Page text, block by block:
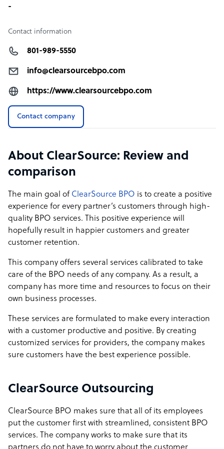
-
Contact information
801-989-5550
info@clearsourcebpo.com
https://www.clearsourcebpo.com
Contact company
About ClearSource: Review and
comparison
The main goal of ClearSource BPO is to create a positive
experience for every partner’s customers through high-
quality BPO services. This positive experience will
hopefully result in happier customers and greater
customer retention.
This company offers several services calibrated to take
care of the BPO needs of any company. As a result, a
company has more time and resources to focus on their
own business processes.
These services are formulated to make every interaction
with a customer productive and positive. By creating
customized services for providers, the company makes
sure customers have the best experience possible.
ClearSource Outsourcing
ClearSource BPO makes sure that all of its employees
put the customer first with streamlined, consistent BPO
services. The company works to make sure that its